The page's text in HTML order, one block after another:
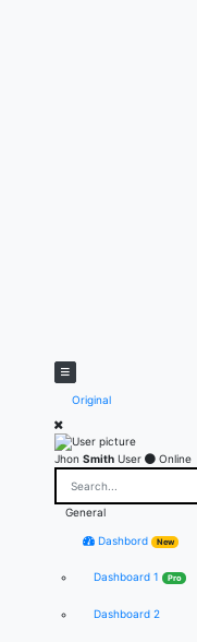
Original
JhonSmith User Online
General
Dashbord New
Dashboard 1 Pro
Dashboard 2